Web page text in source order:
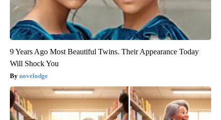
9 Years Ago Most Beautiful Twins. Their Appearance Today
Will Shock You
novelodge